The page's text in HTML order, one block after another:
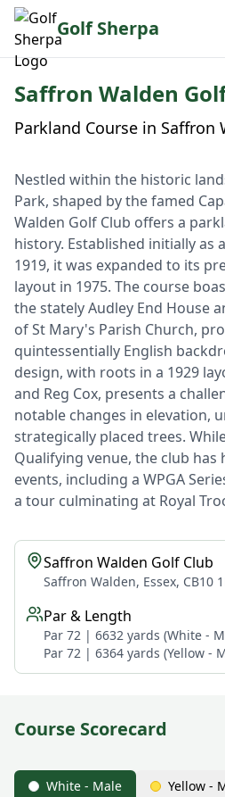
Golf Sherpa
Saffron Walden
Parkland Course in Saffron
Nestled within the historic
Park, shaped by the famed
Walden Golf Club offers a
history. Established initially as
1919, it was expanded to its
layout in 1975. The course
the stately Audley End House
of St Mary's Parish Church,
quintessentially English
design, with roots in a 1929
and Reg Cox, presents a
notable changes in elevation,
strategically placed trees.
Qualifying venue, the club
events, including a WPGA
a tour culminating at Royal
Saffron Walden Golf Club
Saffron Walden, Essex, CB10
Par & Length
Par 72 | 6632 yards (White -
Par 72 | 6364 yards (Yellow -
Course Scorecard
White - Male Yellow -